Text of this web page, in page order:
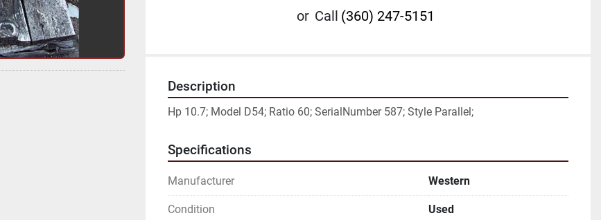
or Call (360) 247-5151
Description
Hp 10.7; Model D54; Ratio 60; SerialNumber 587; Style Parallel;
Specifications
Manufacturer Western
Condition Used